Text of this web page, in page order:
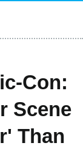
Con:
Scene
Than